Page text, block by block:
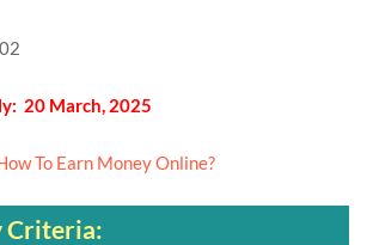
02
20 March, 2025
To Earn Money Online?
Criteria: